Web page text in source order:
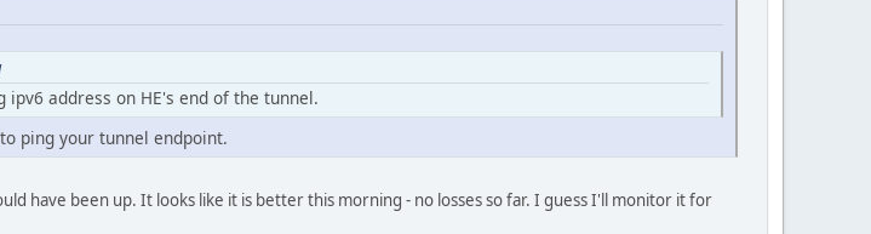
address on HE's end of the tunnel.
ping your tunnel endpoint.
have been up. It looks like it is better this morning - no losses so far. I guess I'll monitor it for